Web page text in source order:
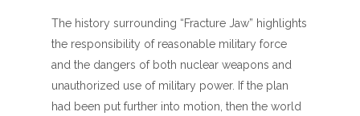
The history surrounding “Fracture Jaw” highlights
the responsibility of reasonable military force
and the dangers of both nuclear weapons and
unauthorized use of military power. If the plan
had been put further into motion, then the world